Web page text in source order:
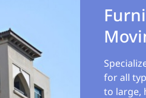
for all
to large,